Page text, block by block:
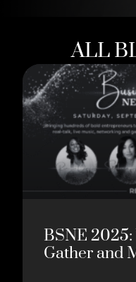
ALL
BSNE
Gather and